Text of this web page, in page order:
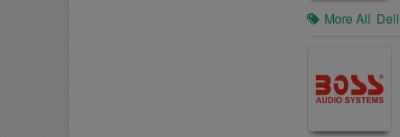
More All Dell